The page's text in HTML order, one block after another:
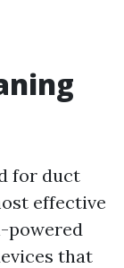
for duct
effective
powered
that